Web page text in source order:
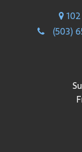
102
(503)